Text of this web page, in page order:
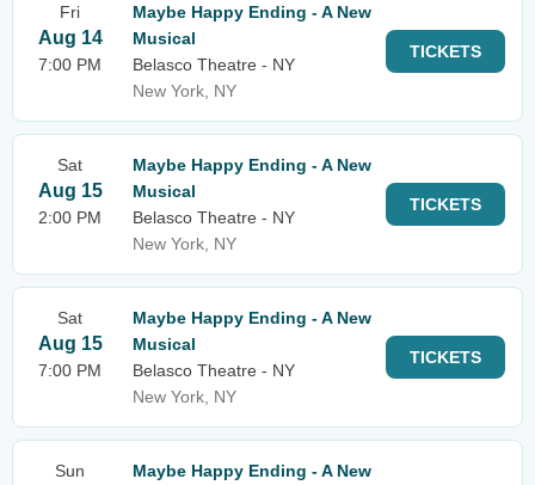
Fri
Aug 14
7:00 PM
Maybe Happy Ending - A New
Musical
Belasco Theatre - NY
New York, NY
TICKETS
Sat
Aug 15
2:00 PM
Maybe Happy Ending - A New
Musical
Belasco Theatre - NY
New York, NY
TICKETS
Sat
Aug 15
7:00 PM
Maybe Happy Ending - A New
Musical
Belasco Theatre - NY
New York, NY
TICKETS
Sun
Maybe Happy Ending - A New